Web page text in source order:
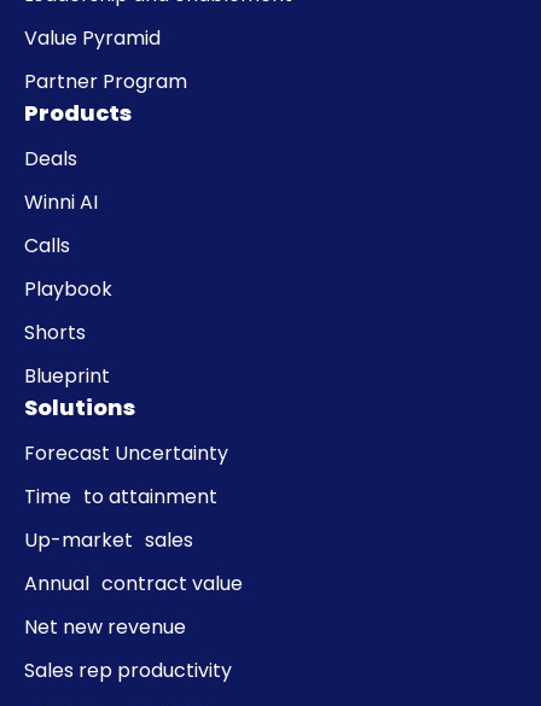
Value Pyramid
Partner Program
Products
Deals
Winni AI
Calls
Playbook
Shorts
Blueprint
Solutions
Forecast Uncertainty
Time to attainment
Up-market sales
Annual contract value
Net new revenue
Sales rep productivity